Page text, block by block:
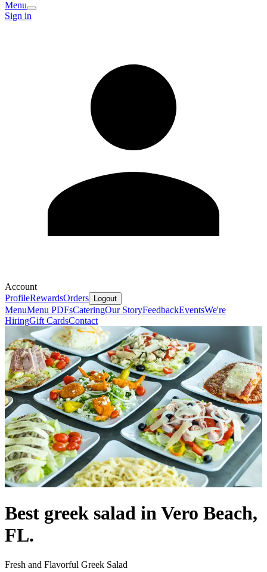
Menu
Sign in
Account
ProfileRewardsOrders Logout
MenuMenu PDFsCateringOur StoryFeedbackEventsWe're
HiringGift CardsContact
Best greek salad in Vero Beach,
FL.
Fresh and Flavorful Greek Salad